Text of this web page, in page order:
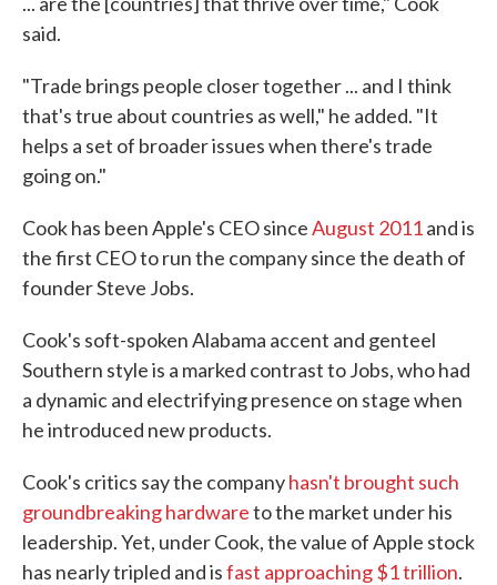
said.
"Trade brings people closer together ... and I think
that's true about countries as well," he added. "It
helps a set of broader issues when there's trade
going on."
Cook has been Apple's CEO sinceAugust 2011and is
the first CEO to run the company since the death of
founder Steve Jobs.
Cook's soft-spoken Alabama accent and genteel
Southern style is a marked contrast to Jobs, who had
a dynamic and electrifying presence on stage when
he introduced new products.
Cook's critics say the companyhasn't brought such
groundbreaking hardwareto the market under his
leadership. Yet, under Cook, the value of Apple stock
has nearly tripled and isfast approaching $1 trillion.